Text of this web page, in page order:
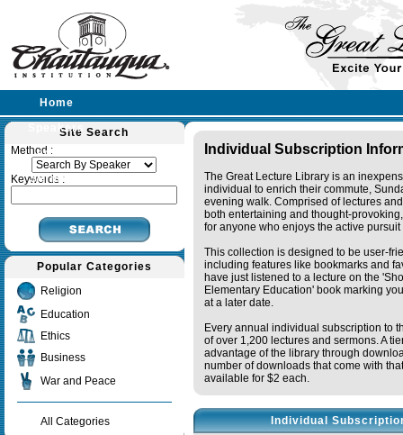
Home
Speakers
Lectures
Sermons
Site Search
Method :
Keywords :
Popular Categories
Religion
Education
Ethics
Business
War and Peace
All Categories
Individual Subscription
The Great Lecture Library is an
individual to enrich their commute,
evening walk. Comprised of lectures
both entertaining and thought-
for anyone who enjoys the active
This collection is designed to be user-
including features like bookmarks and
have just listened to a lecture on the
Elementary Education' book marking
at a later date.
Every annual individual subscription to
of over 1,200 lectures and sermons. A
advantage of the library through
number of downloads that come with
available for $2 each.
Individual